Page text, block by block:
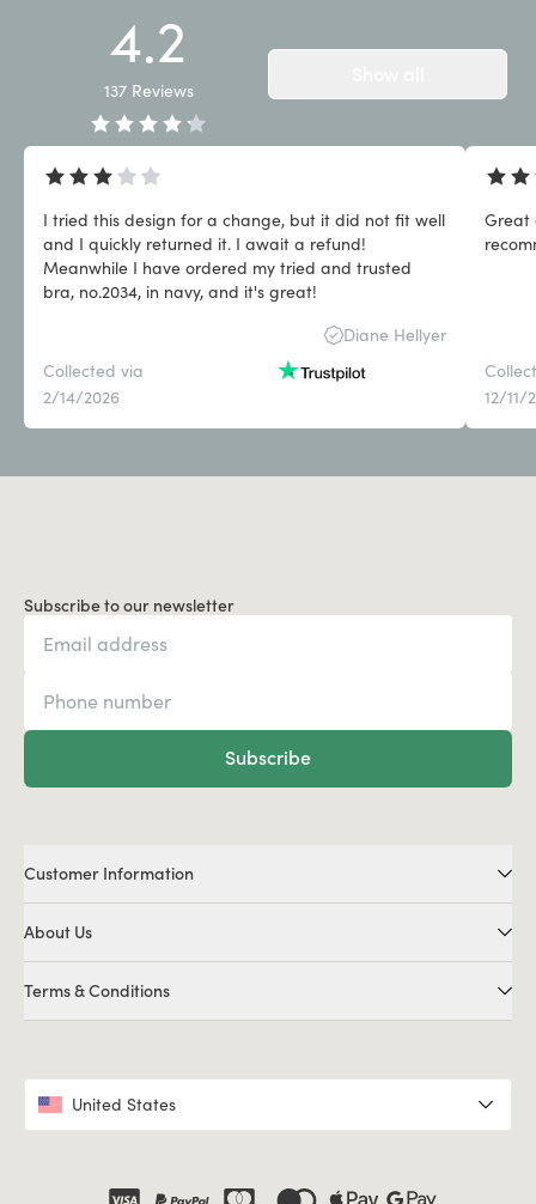
4.2
137 Reviews
I tried this design for a change, but it did not fit well
and I quickly returned it. I await a refund!
Meanwhile I have ordered my tried and trusted
bra, no.2034, in navy, and it's great!
Diane Hellyer
Collected via
2/14/2026
Great
12/11/
Subscribe to our newsletter
Subscribe
Customer Information
About Us
Terms & Conditions
United States